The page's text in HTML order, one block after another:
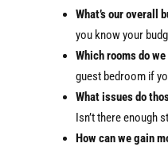
What’s our overall
you know your
Which rooms do
guest bedroom if
What issues do
Isn’t there
How can we gain